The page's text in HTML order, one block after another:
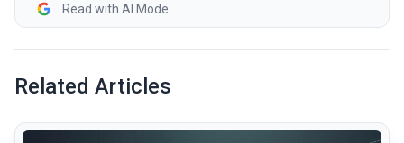
Read with AI Mode
Related Articles
common.read_full_article